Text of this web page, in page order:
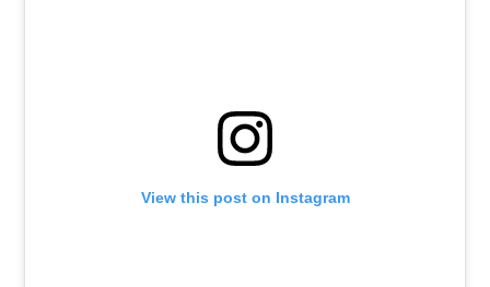
View this post on Instagram